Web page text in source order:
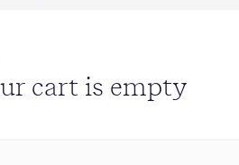
cart is empty